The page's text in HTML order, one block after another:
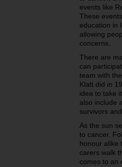
events like
These
education in
allowing
concerns.
There are
can
team with
Klatt did in
idea to take
also include
survivors
As the sun
to cancer.
honour alike
carers walk
comes to an